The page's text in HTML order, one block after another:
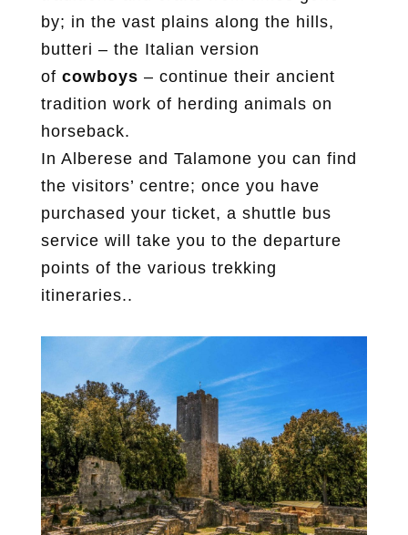
by; in the vast plains along the hills,
butteri – the Italian version
of cowboys – continue their ancient
tradition work of herding animals on
horseback.
In Alberese and Talamone you can find
the visitors’ centre; once you have
purchased your ticket, a shuttle bus
service will take you to the departure
points of the various trekking
itineraries..